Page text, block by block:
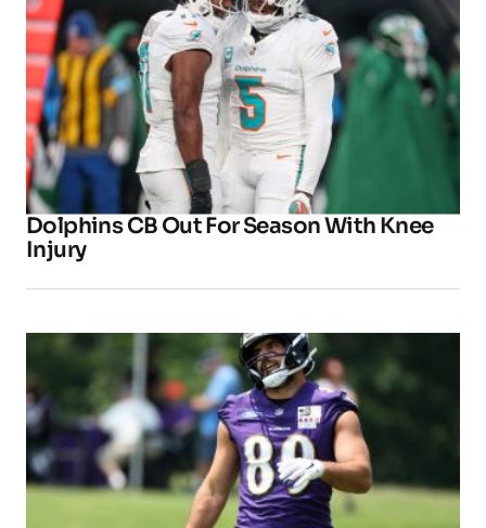
Dolphins CB Out For Season With Knee
Injury